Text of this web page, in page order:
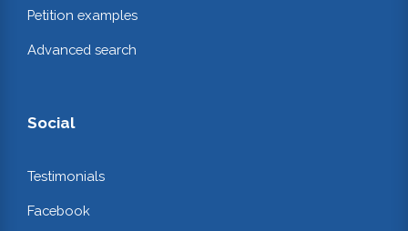
Petition examples
Advanced search
Social
Testimonials
Facebook